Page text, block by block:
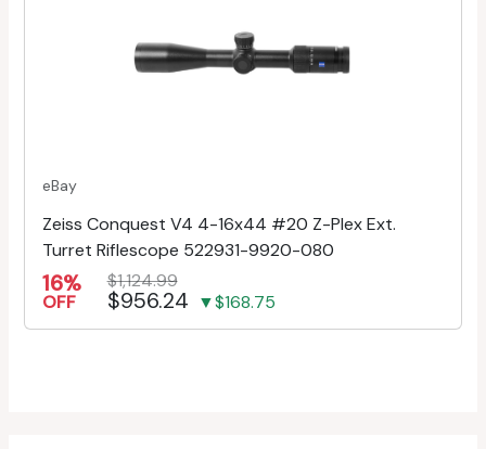
eBay
Zeiss Conquest V4 4-16x44 #20 Z-Plex Ext.
Turret Riflescope 522931-9920-080
16%
OFF
$1,124.99
$956.24 ▼$168.75